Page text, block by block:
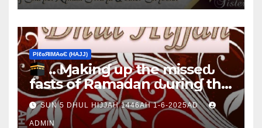
ΡIℓɢЯIМΑɢЄ (НΑJJ)
.. Ɱakinɠ up the misseԃ
fasts of Ramadan ԃurinɠ the
Ţen Ɒays of Ɒhul Hijjαн
SUN 5 DHUL HIJJAH 1446AH 1-6-2025AD
ADMIN